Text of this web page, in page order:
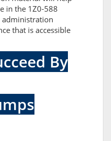
in the 1Z0-588
administration
that is accessible
By